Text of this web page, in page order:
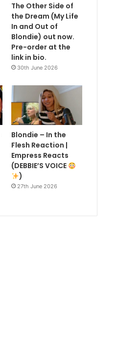
The Other Side of
the Dream (My Life
In and Out of
Blondie) out now.
Pre-order at the
link in bio.
30th June 2026
Blondie – In the
Flesh Reaction |
Empress Reacts
(DEBBIE’S VOICE
)
27th June 2026